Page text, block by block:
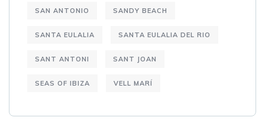
SAN ANTONIO SANDY BEACH
SANTA EULALIA SANTA EULALIA DEL RIO
SANT ANTONI SANT JOAN
SEAS OF IBIZA VELL MARÍ